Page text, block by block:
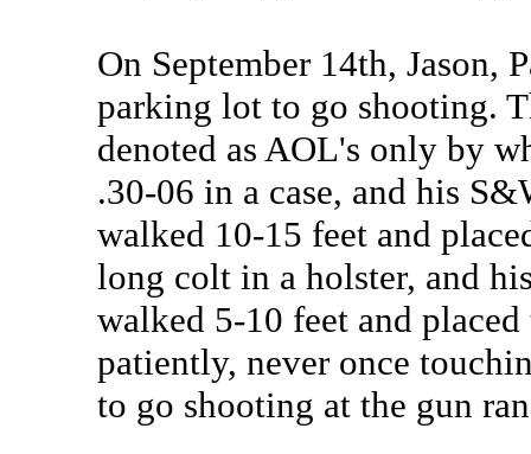
On September 14th, Jason,
parking lot to go shooting.
denoted as AOL's only by
.30-06 in a case, and his
walked 10-15 feet and
long colt in a holster, and
walked 5-10 feet and
patiently, never once
to go shooting at the gun